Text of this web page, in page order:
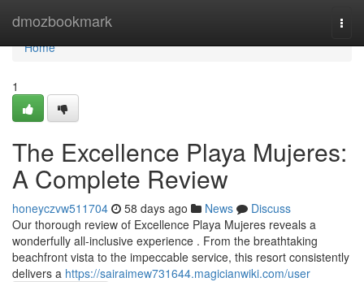
dmozbookmark
Home
Home
1
The Excellence Playa Mujeres:
A Complete Review
honeyczvw511704 58 days ago News
Discuss
Our thorough review of Excellence Playa Mujeres reveals a
wonderfully all-inclusive experience . From the breathtaking
beachfront vista to the impeccable service, this resort consistently
delivers a https://sairaimew731644.magicianwiki.com/user